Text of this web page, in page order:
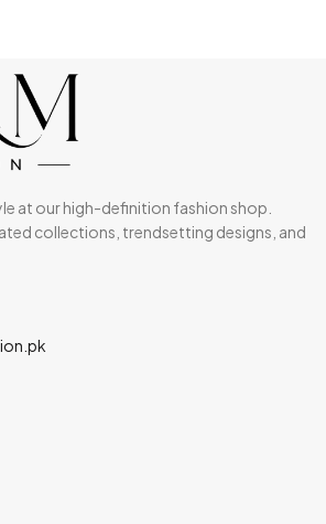
at our high-definition fashion shop.
collections, trendsetting designs, and